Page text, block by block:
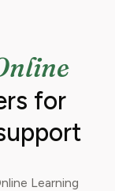
for
Learning